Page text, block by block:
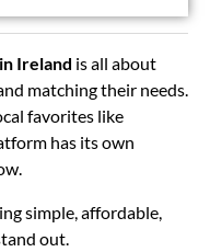
Ireland is all about
matching their needs.
favorites like
has its own
simple, affordable,
out.